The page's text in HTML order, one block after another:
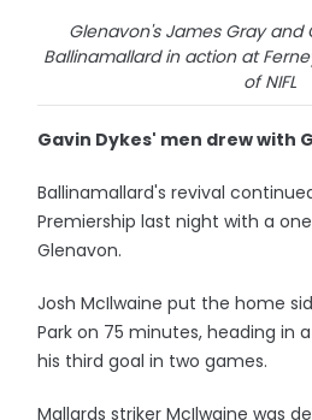
Glenavon's James Gray and
Ballinamallard in action at
of NIFL
Gavin Dykes' men drew with
Ballinamallard's revival
Premiership last night with a
Glenavon.
Josh McIlwaine put the home
Park on 75 minutes, heading in
his third goal in two games.
Mallards striker McIlwaine was